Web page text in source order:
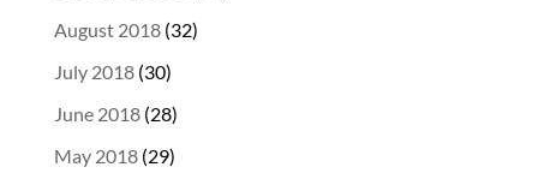
August 2018(32)
July 2018(30)
June 2018(28)
May 2018(29)